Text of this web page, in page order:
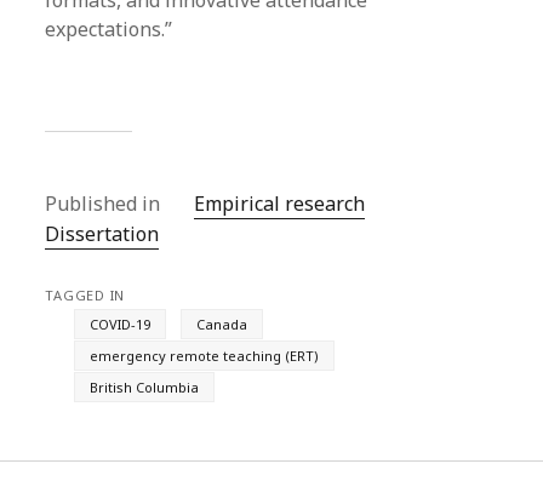
expectations.”
Published in
Empirical research
Dissertation
TAGGED IN
COVID-19
Canada
emergency remote teaching (ERT)
British Columbia